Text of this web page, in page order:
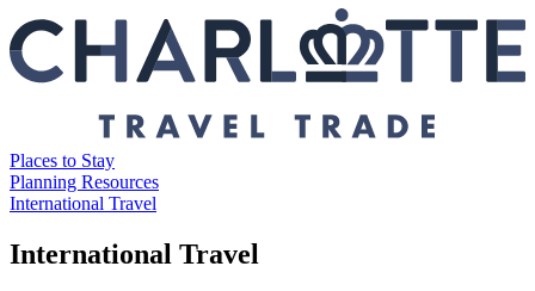
Places to Stay
Planning Resources
International Travel
International Travel